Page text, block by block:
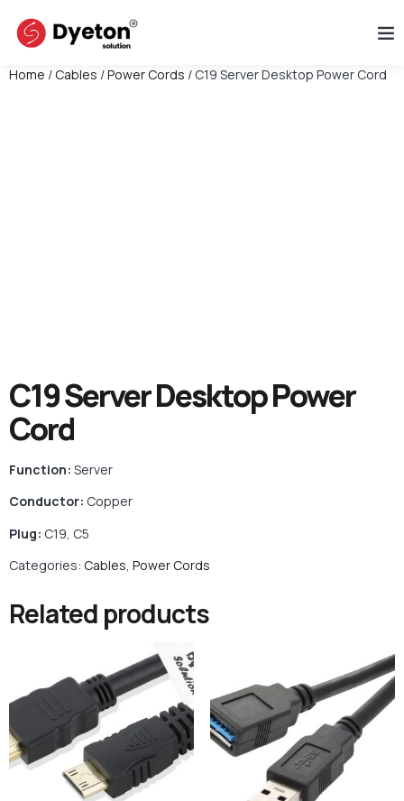
Home / Cables /Power Cords / C19 Server Desktop Power Cord
C19 Server Desktop Power
Cord
Function: Server
Conductor: Copper
Plug: C19, C5
Categories: Cables, Power Cords
Related products